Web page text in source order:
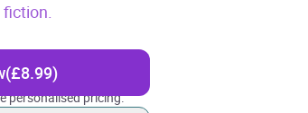
(£8.99)
personalised pricing.